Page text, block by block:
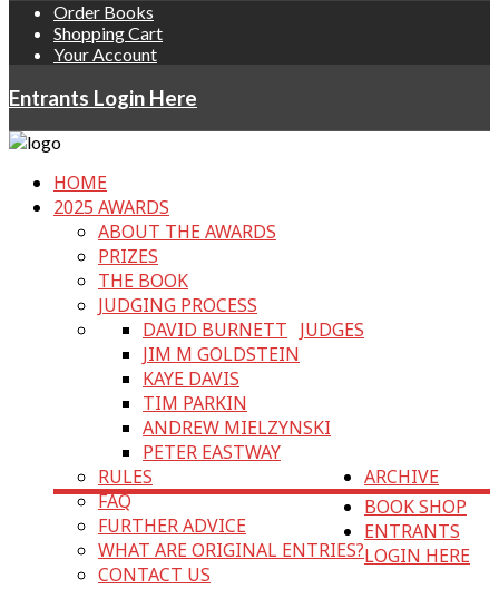
Order Books
Shopping Cart
Your Account
Entrants Login Here
HOME
2025 AWARDS
ABOUT THE AWARDS
PRIZES
THE BOOK
JUDGING PROCESS
JUDGES
DAVID BURNETT
JIM M GOLDSTEIN
KAYE DAVIS
TIM PARKIN
ANDREW MIELZYNSKI
PETER EASTWAY
RULES
FAQ
FURTHER ADVICE
WHAT ARE ORIGINAL ENTRIES?
CONTACT US
ARCHIVE
BOOK SHOP
ENTRANTS
LOGIN HERE